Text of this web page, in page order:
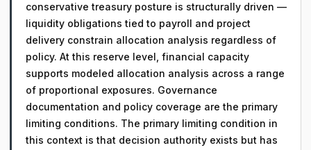
conservative treasury posture is structurally driven —
liquidity obligations tied to payroll and project
delivery constrain allocation analysis regardless of
policy. At this reserve level, financial capacity
supports modeled allocation analysis across a range
of proportional exposures. Governance
documentation and policy coverage are the primary
limiting conditions. The primary limiting condition in
this context is that decision authority exists but has